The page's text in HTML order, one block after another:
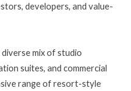
developers, and value-
mix of studio
suites, and commercial
range of resort-style